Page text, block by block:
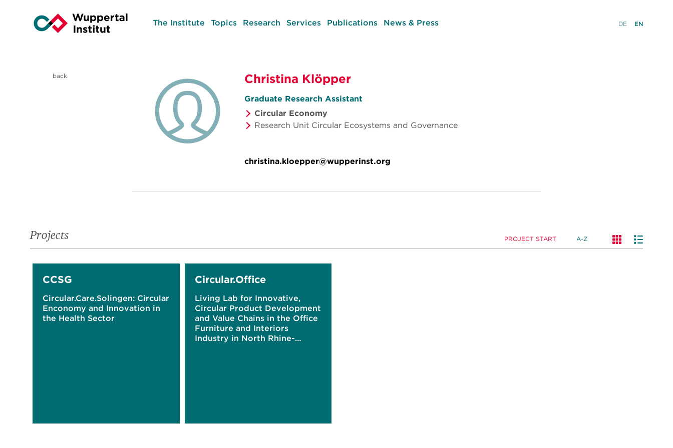
The Institute Topics Research Services Publications News & Press DE EN
back Christina Klöpper
Graduate Research Assistant
Circular Economy
Research Unit Circular Ecosystems and Governance
christina.kloepper@wupperinst.org
Projects PROJECT START A-Z
CCSG
Circular.Care.Solingen: Circular
Enconomy and Innovation in
the Health Sector
Circular.Office
Living Lab for Innovative,
Circular Product Development
and Value Chains in the Office
Furniture and Interiors
Industry in North Rhine-